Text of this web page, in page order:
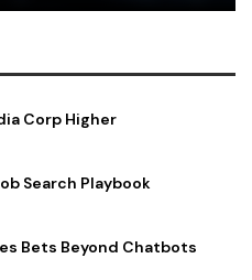
Corp Higher
Search Playbook
Bets Beyond Chatbots